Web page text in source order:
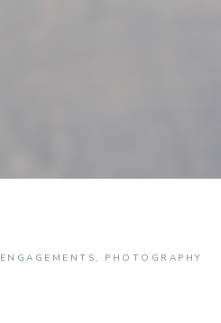
ENGAGEMENTS, PHOTOGRAPHY